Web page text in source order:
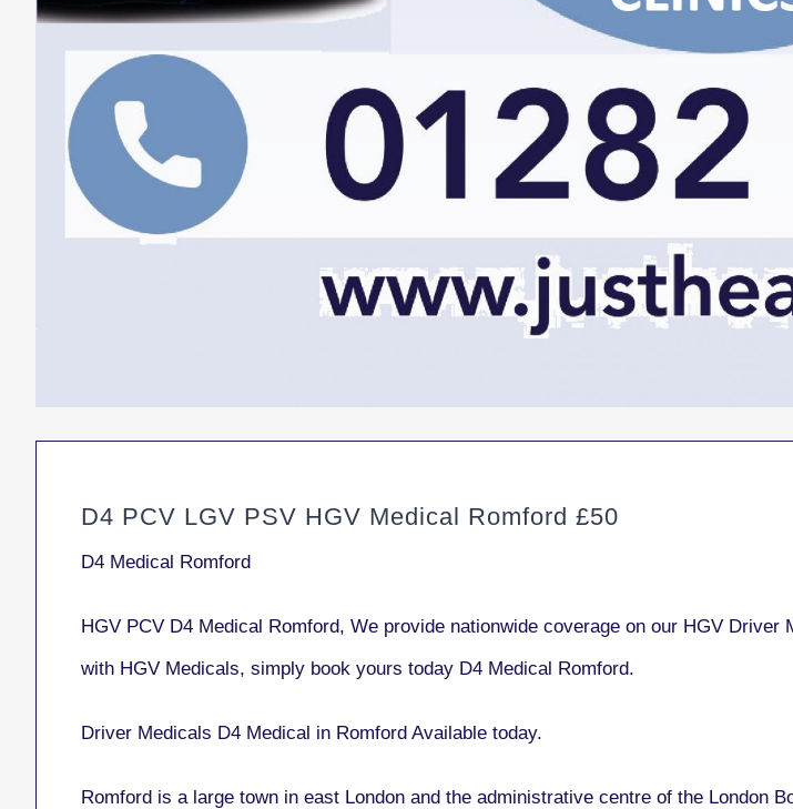
D4 PCV LGV PSV HGV Medical Romford £50
D4 Medical Romford
HGV PCV D4 Medical Romford, We provide nationwide coverage on our HGV
with HGV Medicals, simply book yours today D4 Medical Romford.
Driver Medicals D4 Medical in Romford Available today.
Romford is a large town in east London and the administrative centre of the London